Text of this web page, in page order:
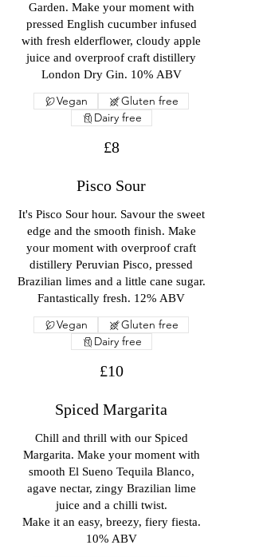
Garden. Make your moment with
pressed English cucumber infused
with fresh elderflower, cloudy apple
juice and overproof craft distillery
London Dry Gin. 10% ABV
£8
Vegan
Gluten free
Dairy free
Pisco Sour
It's Pisco Sour hour. Savour the sweet
edge and the smooth finish. Make
your moment with overproof craft
distillery Peruvian Pisco, pressed
Brazilian limes and a little cane sugar.
Fantastically fresh. 12% ABV
£10
Vegan
Gluten free
Dairy free
Spiced Margarita
Chill and thrill with our Spiced
Margarita. Make your moment with
smooth El Sueno Tequila Blanco,
agave nectar, zingy Brazilian lime
juice and a chilli twist.
Make it an easy, breezy, fiery fiesta.
10% ABV